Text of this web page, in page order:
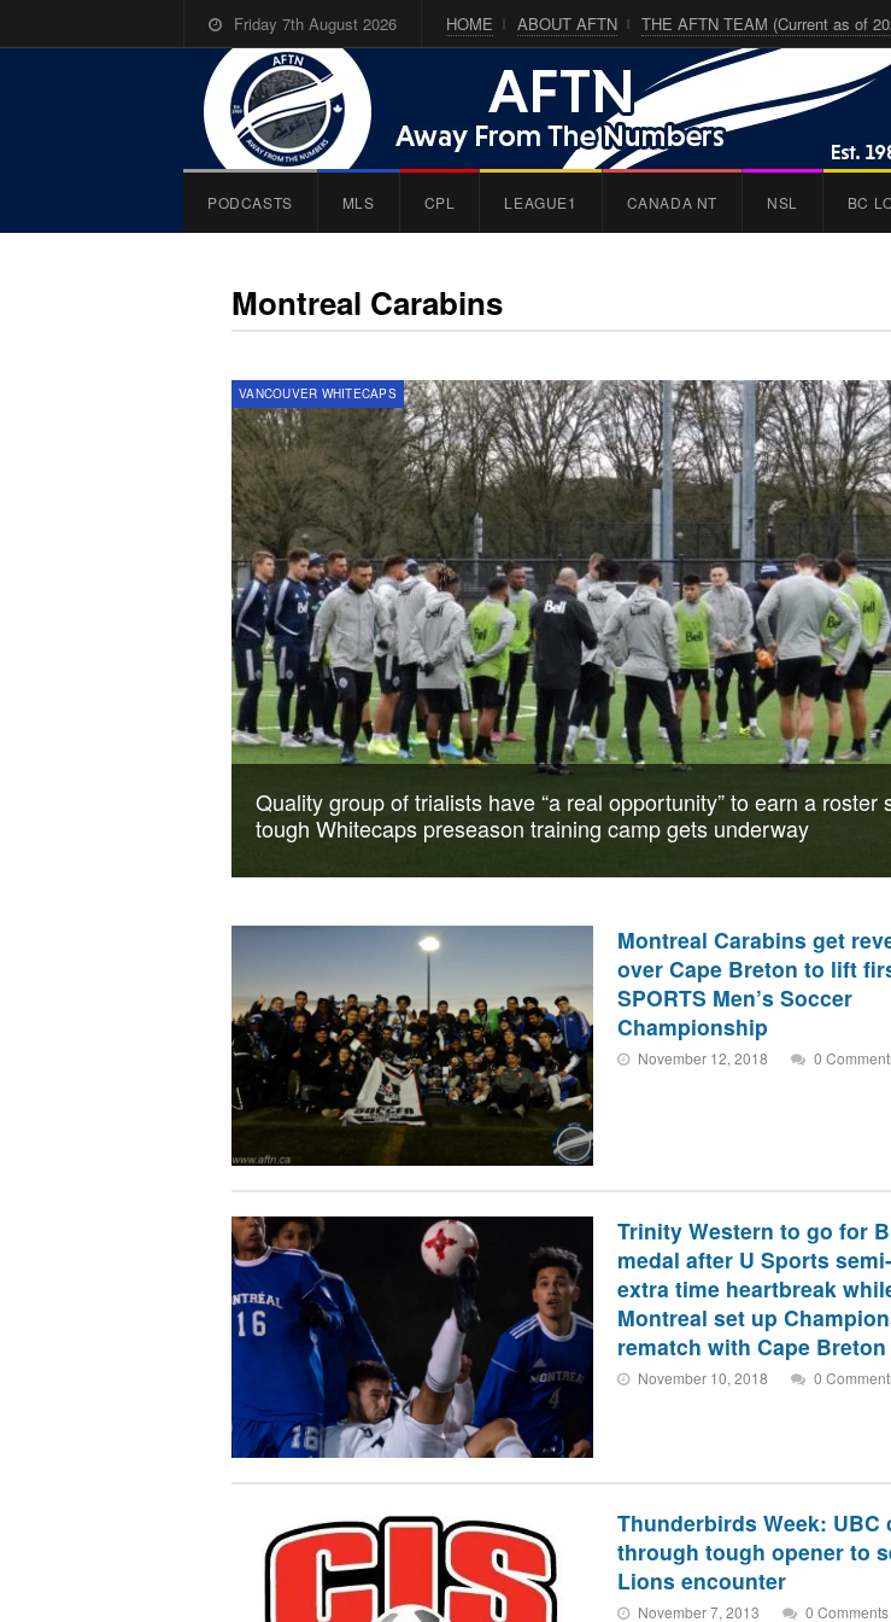
Friday 7th August 2026 HOME ABOUT AFTN THE AFTN TEAM (Current as of
PODCASTS MLS CPL LEAGUE1 CANADA NT NSL BC
Montreal Carabins
VANCOUVER WHITECAPS
Quality group of trialists have “a real opportunity” to earn a roster
tough Whitecaps preseason training camp gets underway
Montreal Carabins get
over Cape Breton to lift
SPORTS Men’s Soccer
Championship
November 12, 2018 0
Trinity Western to go for
medal after U Sports
extra time heartbreak
Montreal set up
rematch with Cape Breton
November 10, 2018 0
Thunderbirds Week: UBC
through tough opener to
Lions encounter
November 7, 2013 0 Comments